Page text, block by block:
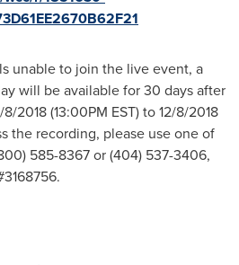
unable to join the live event, a
will be available for 30 days after
8/2018(13:00PM EST) to12/8/2018
the recording, please use one of
585-8367 or (404) 537-3406,